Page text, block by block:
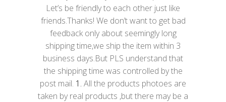
Let’s be friendly to each other just like
friends.Thanks! We don’t want to get bad
feedback only about seemingly long
shipping time,we ship the item within 3
business days.But PLS understand that
the shipping time was controlled by the
post mail. 1. All the products photoes are
taken by real products ,but there may be a